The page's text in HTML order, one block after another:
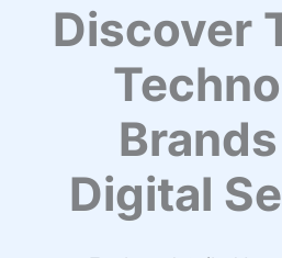
Discover
Digital